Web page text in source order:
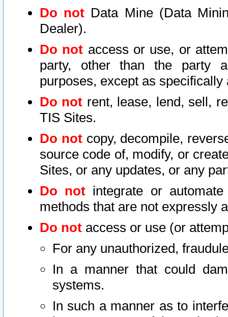
Do not Data Mine (Data
Dealer).
Do not access or use, or
party, other than the party
purposes, except as
Do not rent, lease, lend, sell,
TIS Sites.
Do notcopy, decompile,
source code of, modify, or
Sites, or any updates, or any
Do not integrate or
methods that are not expressly
Do not access or use (or
For any unauthorized,
In a manner that could
systems.
In such a manner as to